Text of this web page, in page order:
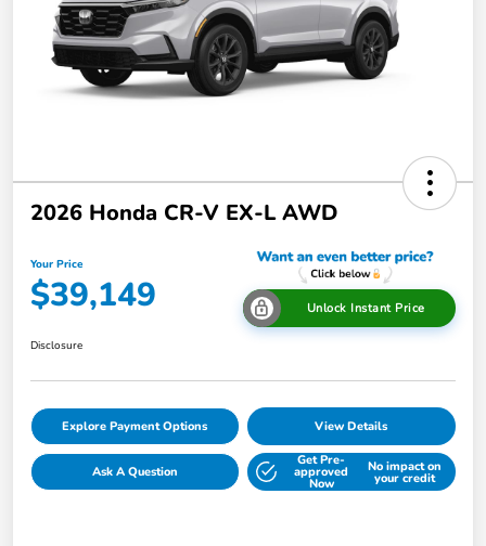
2026 Honda CR-V EX-L AWD
Your Price
$39,149 Unlock Instant Price
Disclosure
Explore Payment Options View Details
Ask A Question
Get Pre-
approved
Now
No impact on
your credit